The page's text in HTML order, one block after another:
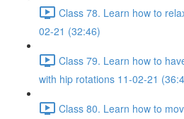
Class 78. Learn how to
02-21 (32:46)
Class 79. Learn how to
with hip rotations 11-02-21
Class 80. Learn how to